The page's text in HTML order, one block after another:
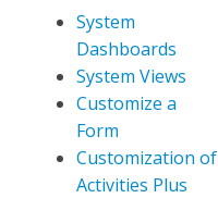
System
Dashboards
System Views
Customize a
Form
Customization of
Activities Plus